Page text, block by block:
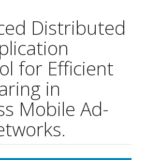
Distributed
for Efficient
in
Mobile Ad-